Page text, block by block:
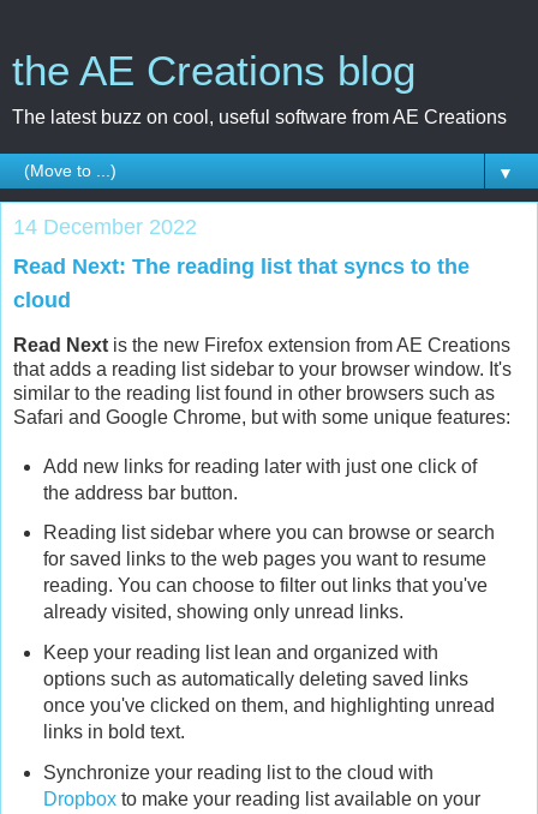
the AE Creations blog
The latest buzz on cool, useful software from AE Creations
▼
14 December 2022
Read Next: The reading list that syncs to the
cloud
Read Next is the new Firefox extension from AE Creations
that adds a reading list sidebar to your browser window. It's
similar to the reading list found in other browsers such as
Safari and Google Chrome, but with some unique features:
Add new links for reading later with just one click of
the address bar button.
Reading list sidebar where you can browse or search
for saved links to the web pages you want to resume
reading. You can choose to filter out links that you've
already visited, showing only unread links.
Keep your reading list lean and organized with
options such as automatically deleting saved links
once you've clicked on them, and highlighting unread
links in bold text.
Synchronize your reading list to the cloud with
Dropboxto make your reading list available on your